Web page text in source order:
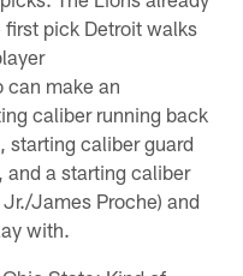
pick Detroit walks
can make an
caliber running back
starting caliber guard
and a starting caliber
James Proche) and
with.